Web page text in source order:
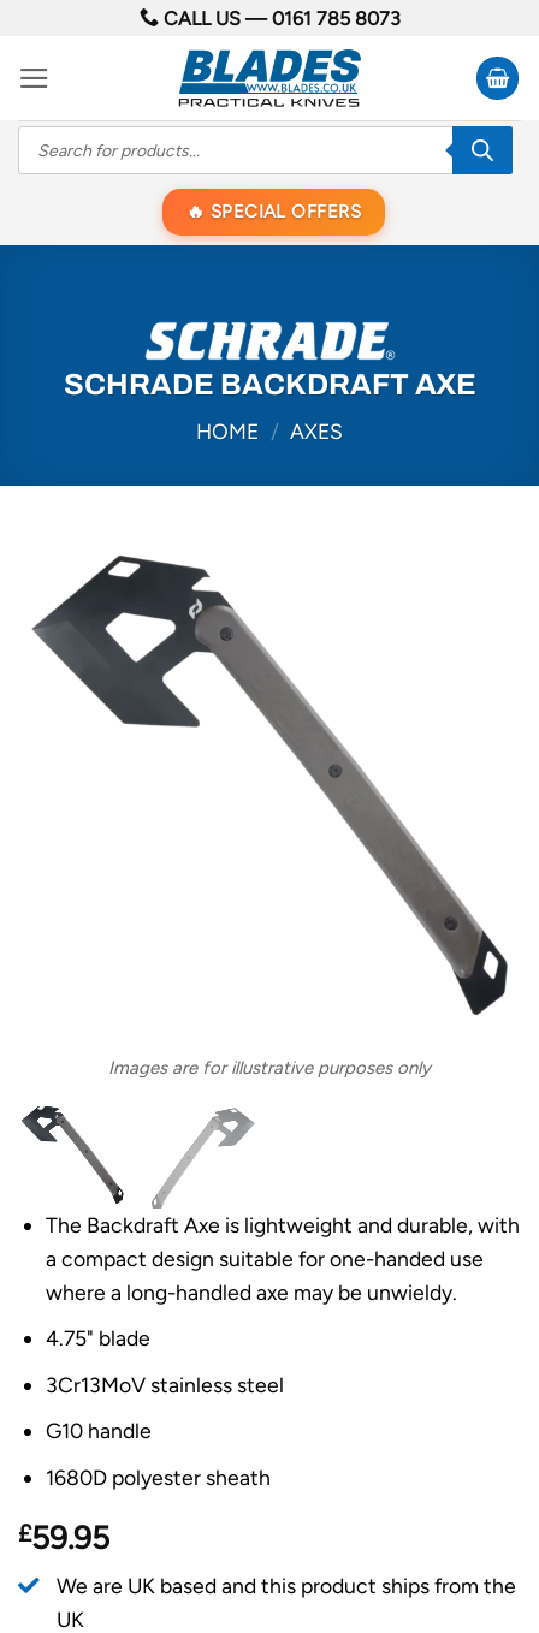
content
CALL US —0161 785 8073
Products
search
SPECIAL OFFERS
SCHRADE BACKDRAFT AXE
HOME / AXES
Images are for illustrative purposes only
The Backdraft Axe is lightweight and durable, with
a compact design suitable for one-handed use
where a long-handled axe may be unwieldy.
4.75" blade
3Cr13MoV stainless steel
G10 handle
1680D polyester sheath
£59.95
We are UK based and this product ships from the
UK